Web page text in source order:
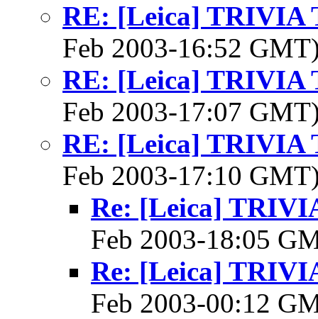
RE: [Leica] TRIVIA
Feb 2003-16:52
RE: [Leica] TRIVIA
Feb 2003-17:07
RE: [Leica] TRIVIA
Feb 2003-17:10
Re: [Leica]
Feb 2003-18:05
Re: [Leica]
Feb 2003-00:12